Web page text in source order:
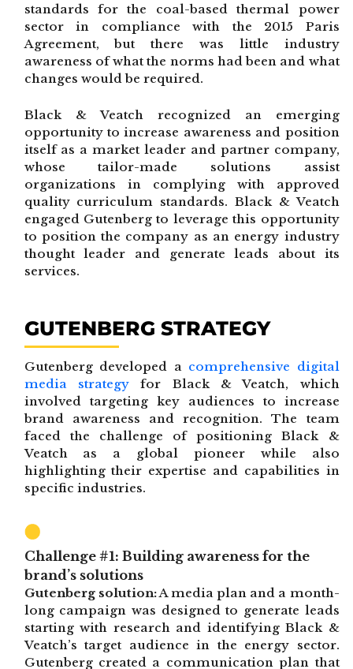
standards for the coal-based thermal power
sector in compliance with the 2015 Paris
Agreement, but there was little industry
awareness of what the norms had been and what
changes would be required.
Black & Veatch recognized an emerging
opportunity to increase awareness and position
itself as a market leader and partner company,
whose tailor-made solutions assist
organizations in complying with approved
quality curriculum standards. Black & Veatch
engaged Gutenberg to leverage this opportunity
to position the company as an energy industry
thought leader and generate leads about its
services.
GUTENBERG STRATEGY
Gutenberg developed a comprehensive digital
media strategyfor Black & Veatch, which
involved targeting key audiences to increase
brand awareness and recognition. The team
faced the challenge of positioning Black &
Veatch as a global pioneer while also
highlighting their expertise and capabilities in
specific industries.
Challenge #1: Building awareness for the
brand’s solutions
Gutenberg solution:A media plan and a month-
long campaign was designed to generate leads
starting with research and identifying Black &
Veatch’s target audience in the energy sector.
Gutenberg created a communication plan that